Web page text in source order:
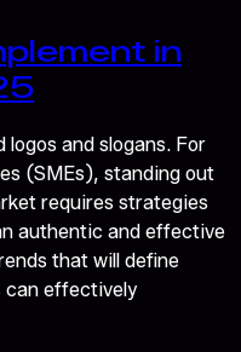
in
logos and slogans. For
(SMEs), standing out
requires strategies
authentic and effective
that will define
can effectively